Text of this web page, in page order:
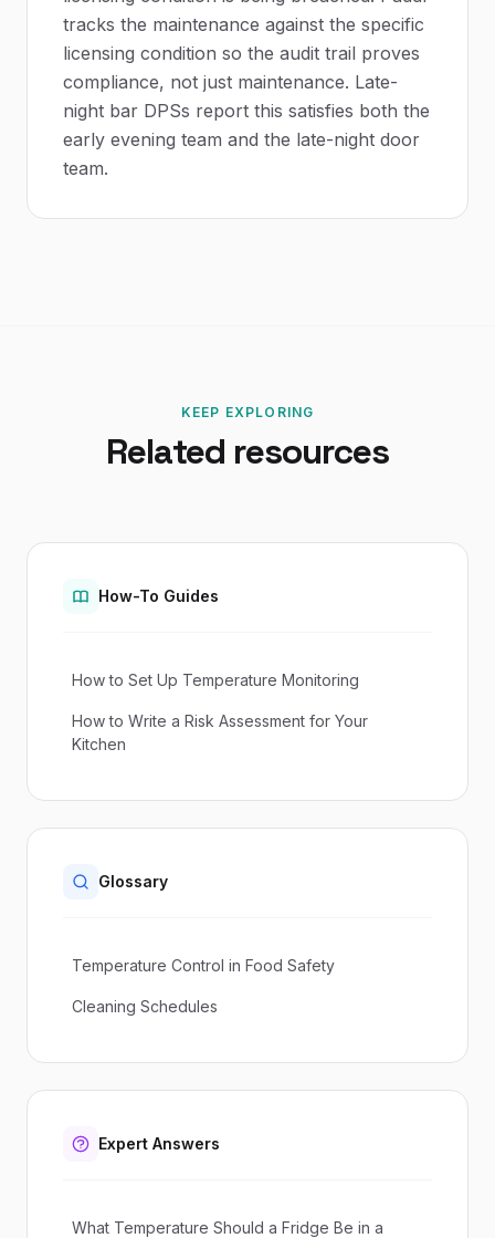
tracks the maintenance against the specific
licensing condition so the audit trail proves
compliance, not just maintenance. Late-
night bar DPSs report this satisfies both the
early evening team and the late-night door
team.
KEEP EXPLORING
Related resources
How-To Guides
How to Set Up Temperature Monitoring
How to Write a Risk Assessment for Your
Kitchen
Glossary
Temperature Control in Food Safety
Cleaning Schedules
Expert Answers
What Temperature Should a Fridge Be in a